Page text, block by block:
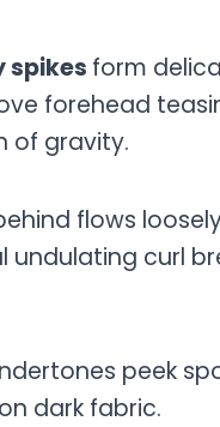
spikes form
forehead
of gravity.
flows
undulating curl
peek
dark fabric.